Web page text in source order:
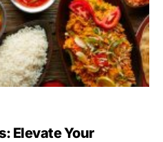
Elevate Your